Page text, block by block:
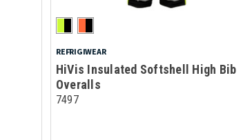
REFRIGIWEAR
HiVis Insulated Softshell High Bib
Overalls
7497